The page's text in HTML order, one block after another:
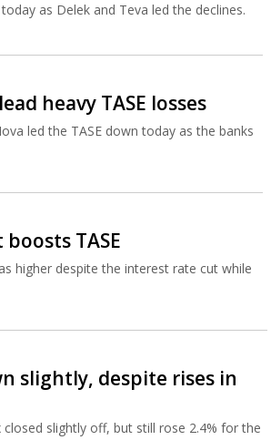
as Delek and Teva led the declines.
heavy TASE losses
led the TASE down today as the banks
TASE
higher despite the interest rate cut while
slightly, despite rises in
closed slightly off, but still rose 2.4% for the